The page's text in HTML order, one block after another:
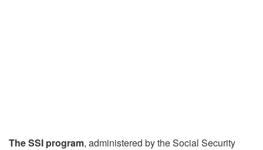
The SSI program, administered by the Social Security